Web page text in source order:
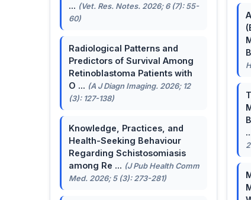
... (Vet. Res. Notes. 2026; 6 (7): 55-
60)
Radiological Patterns and
Predictors of Survival Among
Retinoblastoma Patients with
O ... (A J Diagn Imaging. 2026; 12
(3): 127-138)
Knowledge, Practices, and
Health-Seeking Behaviour
Regarding Schistosomiasis
among Re ... (J Pub Health Comm
Med. 2026; 5 (3): 273-281)